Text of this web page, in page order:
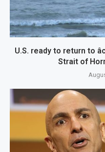
U.S. ready to return to
Strait of